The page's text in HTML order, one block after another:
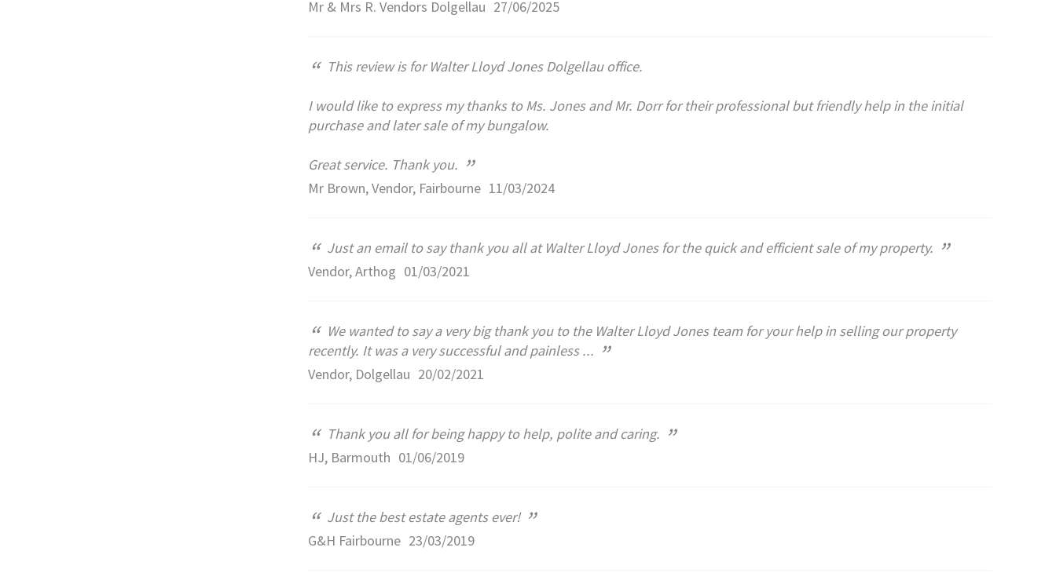
Mr & Mrs R. Vendors Dolgellau 27/06/2025
“ This review is for Walter Lloyd Jones Dolgellau office.
I would like to express my thanks to Ms. Jones and Mr. Dorr for their professional but friendly help in the initial
purchase and later sale of my bungalow.
Great service. Thank you. ”
Mr Brown, Vendor, Fairbourne 11/03/2024
“ Just an email to say thank you all at Walter Lloyd Jones for the quick and efficient sale of my property. ”
Vendor, Arthog 01/03/2021
“ We wanted to say a very big thank you to the Walter Lloyd Jones team for your help in selling our property
recently. It was a very successful and painless ... ”
Vendor, Dolgellau 20/02/2021
“ Thank you all for being happy to help, polite and caring. ”
HJ, Barmouth 01/06/2019
“ Just the best estate agents ever! ”
G&H Fairbourne 23/03/2019